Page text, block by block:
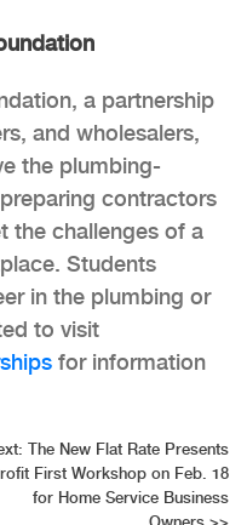
a partnership
and wholesalers,
the plumbing-
contractors
the challenges of a
Students
in the plumbing or
to visit
for information
The New Flat Rate Presents
First Workshop on Feb. 18
for Home Service Business